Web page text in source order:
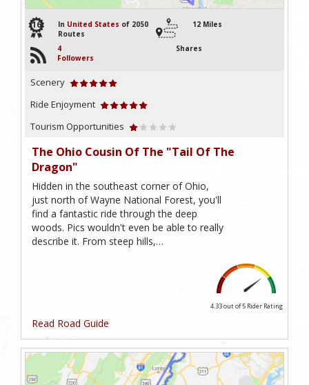
16 In United States of 2050
Routes
12 Miles
4
Followers
Shares
Scenery
Ride Enjoyment
Tourism Opportunities
The Ohio Cousin Of The "Tail Of The
Dragon"
Hidden in the southeast corner of Ohio,
just north of Wayne National Forest, you'll
find a fantastic ride through the deep
woods. Pics wouldn't even be able to really
describe it. From steep hills,…
4.33 out of 5 Rider Rating
Read Road Guide